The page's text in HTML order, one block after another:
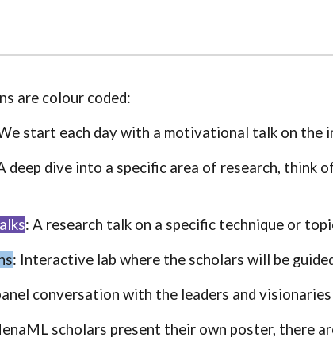
are colour coded:
start each day with a motivational talk on the
deep dive into a specific area of research, think
: A research talk on a specific technique or
: Interactive lab where the scholars will be
conversation with the leaders and
scholars present their own poster, there